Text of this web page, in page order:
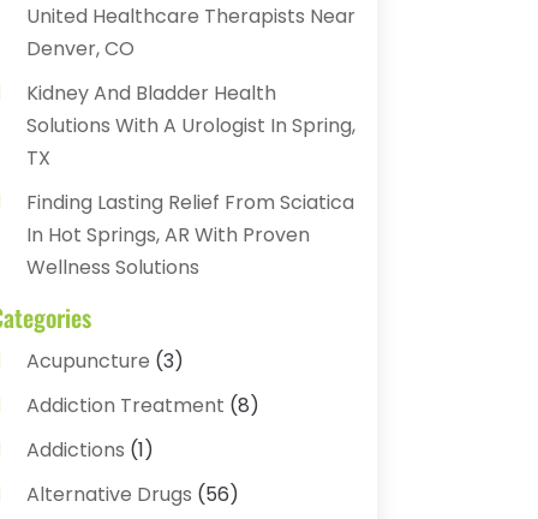
United Healthcare Therapists Near
Denver, CO
Kidney And Bladder Health
Solutions With A Urologist In Spring,
TX
Finding Lasting Relief From Sciatica
In Hot Springs, AR With Proven
Wellness Solutions
Acupuncture (3)
Addiction Treatment (8)
Addictions (1)
Alternative Drugs (56)